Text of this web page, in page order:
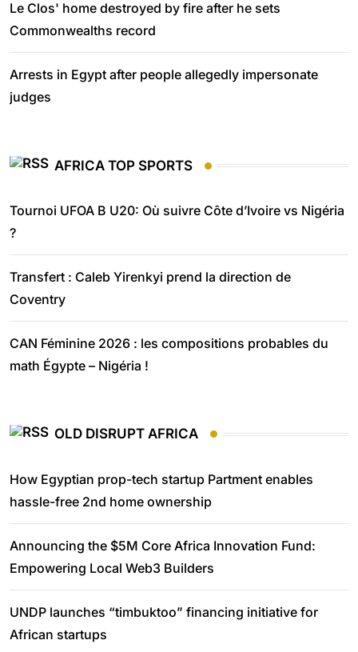
Le Clos' home destroyed by fire after he sets
Commonwealths record
Arrests in Egypt after people allegedly impersonate
judges
AFRICA TOP SPORTS
Tournoi UFOA B U20: Où suivre Côte d’Ivoire vs Nigéria
?
Transfert : Caleb Yirenkyi prend la direction de
Coventry
CAN Féminine 2026 : les compositions probables du
math Égypte – Nigéria !
OLD DISRUPT AFRICA
How Egyptian prop-tech startup Partment enables
hassle-free 2nd home ownership
Announcing the $5M Core Africa Innovation Fund:
Empowering Local Web3 Builders
UNDP launches “timbuktoo” financing initiative for
African startups